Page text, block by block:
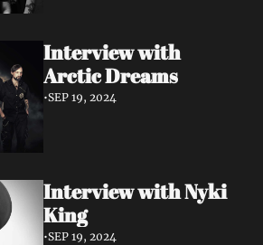
Interview with
Arctic Dreams
•SEP 19, 2024
Interview with Nyki
King
•SEP 19, 2024